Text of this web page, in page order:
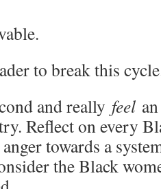
to break this
and really feel
Reflect on every
towards a
the Black